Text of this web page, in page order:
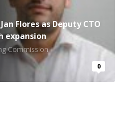
Flores as Deputy CTO
expansion
Commission
0